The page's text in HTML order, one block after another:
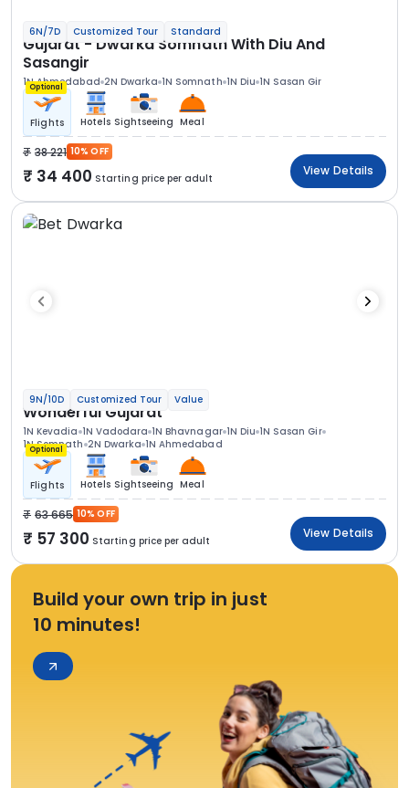
6N/7D Customized Tour Standard
Gujarat - Dwarka Somnath With Diu And
Sasangir
1N Ahmedabad 2N Dwarka 1N Somnath 1N Diu 1N Sasan Gir
Optional
Flights Hotels Sightseeing Meal
38 221 10% OFF
34 400 Starting price per adult
View Details
9N/10D Customized Tour Value
Wonderful Gujarat
1N Kevadia 1N Vadodara 1N Bhavnagar 1N Diu 1N Sasan Gir
1N Somnath 2N Dwarka 1N Ahmedabad
Optional
Flights Hotels Sightseeing Meal
63 665 10% OFF
57 300 Starting price per adult
View Details
Build your own trip in just
10 minutes!